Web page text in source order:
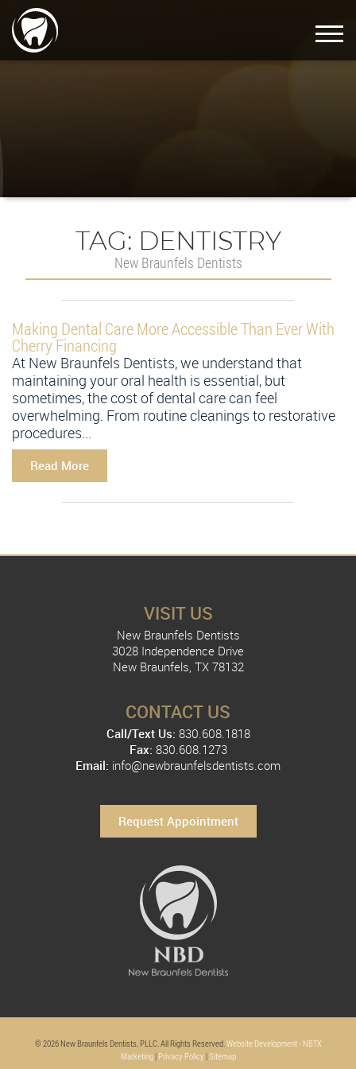
TAG: DENTISTRY
New Braunfels Dentists
Making Dental Care More Accessible Than Ever With
Cherry Financing
At New Braunfels Dentists, we understand that
maintaining your oral health is essential, but
sometimes, the cost of dental care can feel
overwhelming. From routine cleanings to restorative
procedures...
Read More
CONTACT US
Call/Text Us: 830.608.1818
Fax: 830.608.1273
Email: info@newbraunfelsdentists.com
Request Appointment
VISIT US
New Braunfels Dentists
3028 Independence Drive
New Braunfels, TX 78132
© 2026 New Braunfels Dentists, PLLC. All Rights Reserved. Website Development - NBTX
Marketing| Privacy Policy|Sitemap